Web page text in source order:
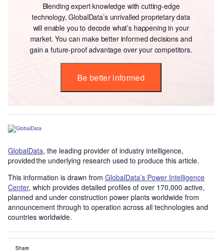
Blending expert knowledge with cutting-edge
technology, GlobalData’s unrivalled proprietary data
will enable you to decode what’s happening in your
market. You can make better informed decisions and
gain a future-proof advantage over your competitors.
Be better informed
GlobalData, the leading provider of industry intelligence,
provided the underlying research used to produce this article.
This information is drawn from GlobalData’s Power Intelligence
Center, which provides detailed profiles of over 170,000 active,
planned and under construction power plants worldwide from
announcement through to operation across all technologies and
countries worldwide.
Share